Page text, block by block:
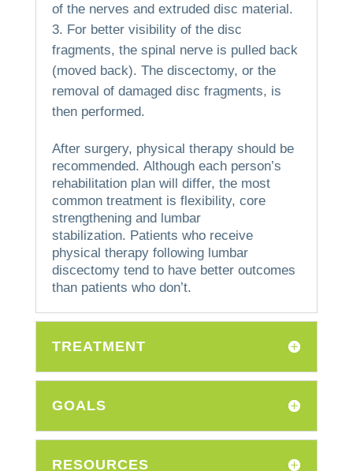
of the nerves and extruded disc material.
For better visibility of the disc
fragments, the spinal nerve is pulled back
(moved back). The discectomy, or the
removal of damaged disc fragments, is
then performed.
After surgery, physical therapy should be
recommended. Although each person’s
rehabilitation plan will differ, the most
common treatment is flexibility, core
strengthening and lumbar
stabilization. Patients who receive
physical therapy following lumbar
discectomy tend to have better outcomes
than patients who don’t.
TREATMENT
GOALS
RESOURCES